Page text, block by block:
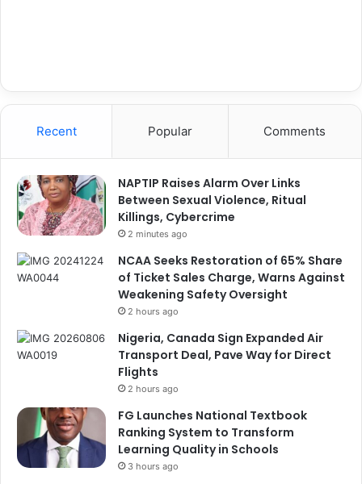
Recent Popular Comments
NAPTIP Raises Alarm Over Links
Between Sexual Violence, Ritual
Killings, Cybercrime
2 minutes ago
NCAA Seeks Restoration of 65% Share
of Ticket Sales Charge, Warns Against
Weakening Safety Oversight
2 hours ago
Nigeria, Canada Sign Expanded Air
Transport Deal, Pave Way for Direct
Flights
2 hours ago
FG Launches National Textbook
Ranking System to Transform
Learning Quality in Schools
3 hours ago